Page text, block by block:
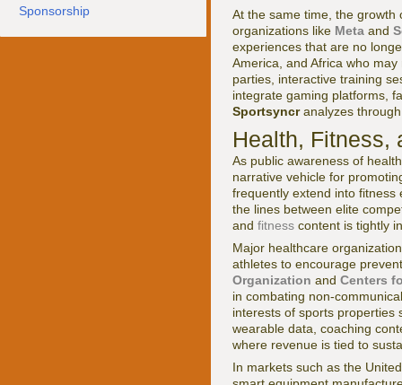
Sponsorship
At the same time, the growth
organizations like Meta and
experiences that are no
America, and Africa who
parties, interactive training
integrate gaming platforms,
Sportsyncranalyzes
Health, Fitness,
As public awareness of
narrative vehicle for
frequently extend into fitness
the lines between elite
and fitness content is tightly
Major healthcare
athletes to encourage
Organization and Centers
in combating non-
interests of sports properties
wearable data, coaching
where revenue is tied to
In markets such as the